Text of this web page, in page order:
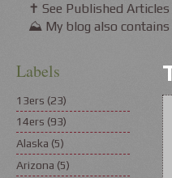
✝ See Published
⛰ My blog also
Labels
13ers (23)
14ers (93)
Alaska (5)
Arizona (5)